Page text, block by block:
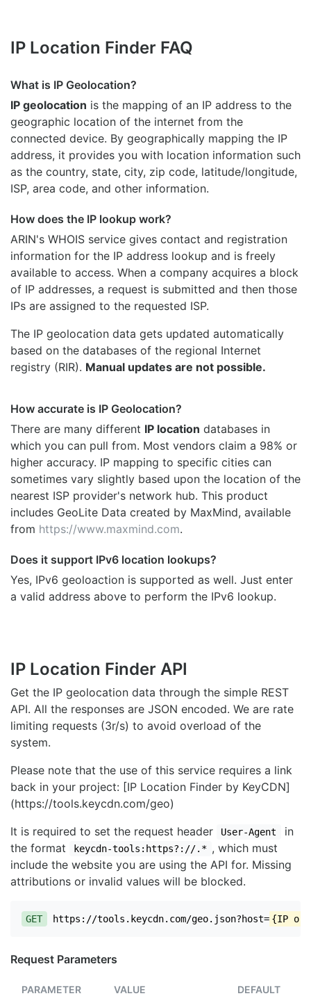
IP Location Finder FAQ
What is IP Geolocation?
IP geolocation is the mapping of an IP address to the
geographic location of the internet from the
connected device. By geographically mapping the IP
address, it provides you with location information such
as the country, state, city, zip code, latitude/longitude,
ISP, area code, and other information.
How does the IP lookup work?
ARIN's WHOIS service gives contact and registration
information for the IP address lookup and is freely
available to access. When a company acquires a block
of IP addresses, a request is submitted and then those
IPs are assigned to the requested ISP.
The IP geolocation data gets updated automatically
based on the databases of the regional Internet
registry (RIR). Manual updates are not possible.
How accurate is IP Geolocation?
There are many different IP location databases in
which you can pull from. Most vendors claim a 98% or
higher accuracy. IP mapping to specific cities can
sometimes vary slightly based upon the location of the
nearest ISP provider's network hub. This product
includes GeoLite Data created by MaxMind, available
from https://www.maxmind.com.
Does it support IPv6 location lookups?
Yes, IPv6 geoloaction is supported as well. Just enter
a valid address above to perform the IPv6 lookup.
IP Location Finder API
Get the IP geolocation data through the simple REST
API. All the responses are JSON encoded. We are rate
limiting requests (3r/s) to avoid overload of the
system.
Please note that the use of this service requires a link
back in your project: [IP Location Finder by KeyCDN]
(https://tools.keycdn.com/geo)
It is required to set the request header
User-Agent
in
the format
keycdn-tools:https?://.* , which must
include the website you are using the API for. Missing
attributions or invalid values will be blocked.
GET https://tools.keycdn.com/geo.json?host= {IP or
Request Parameters
PARAMETER VALUE DEFAULT